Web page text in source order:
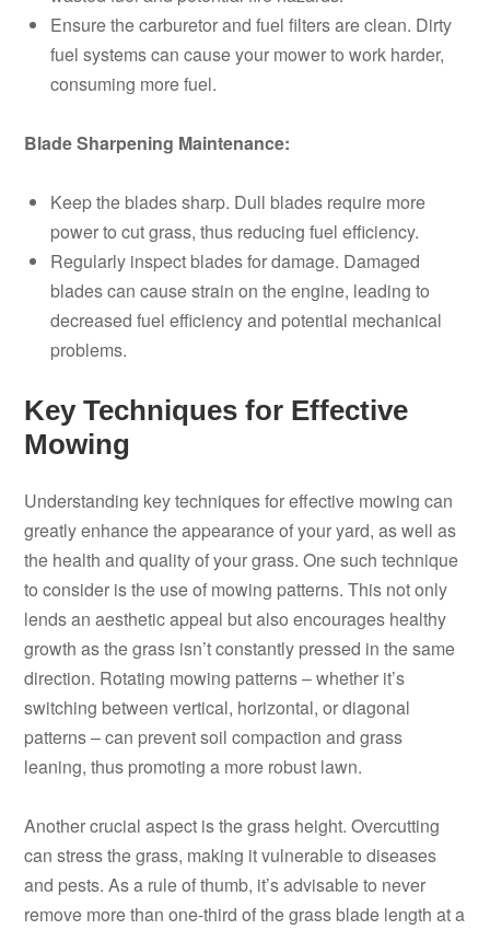
Ensure the carburetor and fuel filters are clean. Dirty
fuel systems can cause your mower to work harder,
consuming more fuel.
Blade Sharpening Maintenance:
Keep the blades sharp. Dull blades require more
power to cut grass, thus reducing fuel efficiency.
Regularly inspect blades for damage. Damaged
blades can cause strain on the engine, leading to
decreased fuel efficiency and potential mechanical
problems.
Key Techniques for Effective
Mowing
Understanding key techniques for effective mowing can
greatly enhance the appearance of your yard, as well as
the health and quality of your grass. One such technique
to consider is the use of mowing patterns. This not only
lends an aesthetic appeal but also encourages healthy
growth as the grass isn’t constantly pressed in the same
direction. Rotating mowing patterns – whether it’s
switching between vertical, horizontal, or diagonal
patterns – can prevent soil compaction and grass
leaning, thus promoting a more robust lawn.
Another crucial aspect is the grass height. Overcutting
can stress the grass, making it vulnerable to diseases
and pests. As a rule of thumb, it’s advisable to never
remove more than one-third of the grass blade length at a